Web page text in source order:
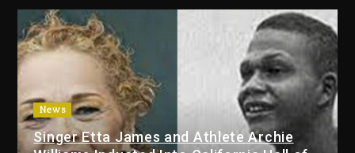
Beyoncé Drops ‘Morning Dew
(Donk) Remix Pack Featuring
Jay-Z
1 day ago
Kanye West Sued By Producer
News
Singer Etta James and Athlete Archie